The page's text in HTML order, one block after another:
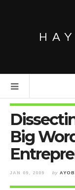
Big
JAN 09, 2009 by